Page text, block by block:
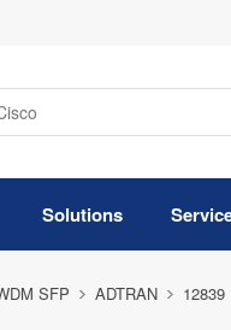
Solutions
SFP ADTRAN 12839